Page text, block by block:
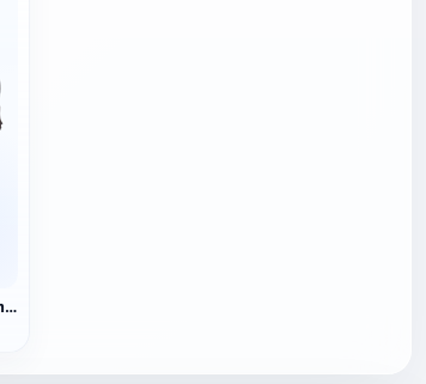
Buffalo (3D animated model)